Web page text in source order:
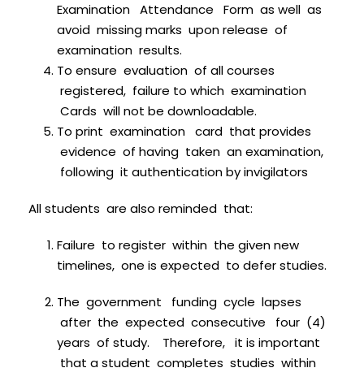
Examination Attendance Form as well as
avoid missing marks upon release of
examination results.
To ensure evaluation of all courses
registered, failure to which examination
Cards will not be downloadable.
To print examination card that provides
evidence of having taken an examination,
following it authentication by invigilators
All students are also reminded that:
Failure to register within the given new
timelines, one is expected to defer studies.
The government funding cycle lapses
after the expected consecutive four (4)
years of study. Therefore, it is important
that a student completes studies within